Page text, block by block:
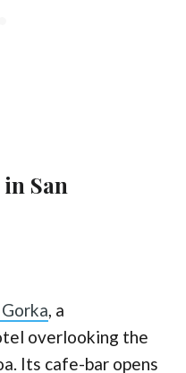
San
, a
overlooking the
Its cafe-bar opens